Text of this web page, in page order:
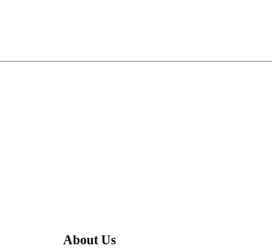
About Us